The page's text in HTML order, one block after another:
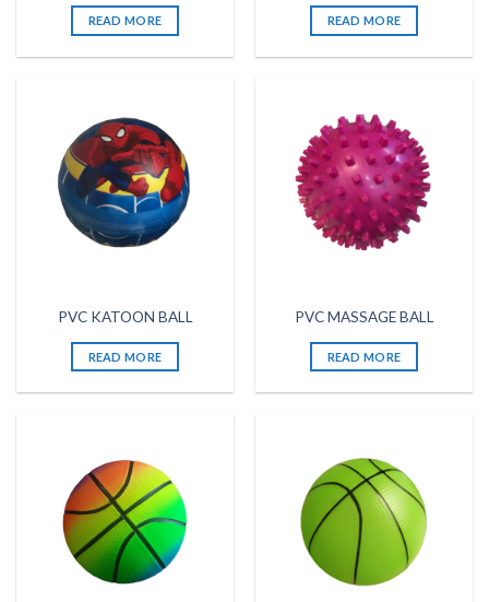
READ MORE READ MORE
PVC KATOON BALL
READ MORE
PVC MASSAGE BALL
READ MORE